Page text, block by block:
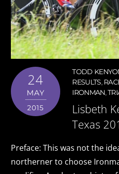
24
MAY
2015
TODD
RESULTS,
IRONMAN,
Lisbeth
Texas
Preface: This was not the
northerner to choose